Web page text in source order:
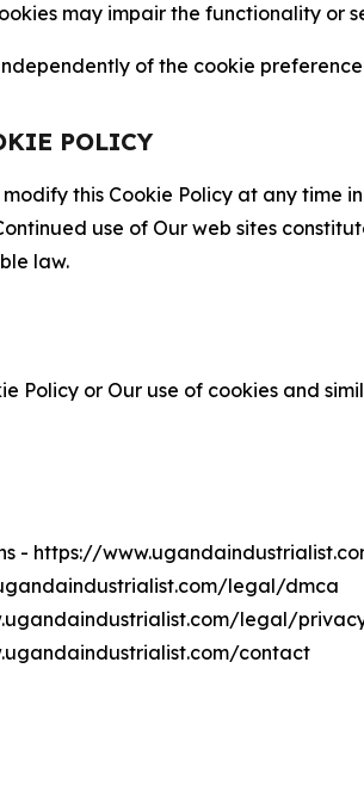
may impair the functionality or
of the cookie
POLICY
this Cookie Policy at any time
use of Our web sites
law.
Policy or Our use of cookies and
- https://
legal/dmca
legal/
contact